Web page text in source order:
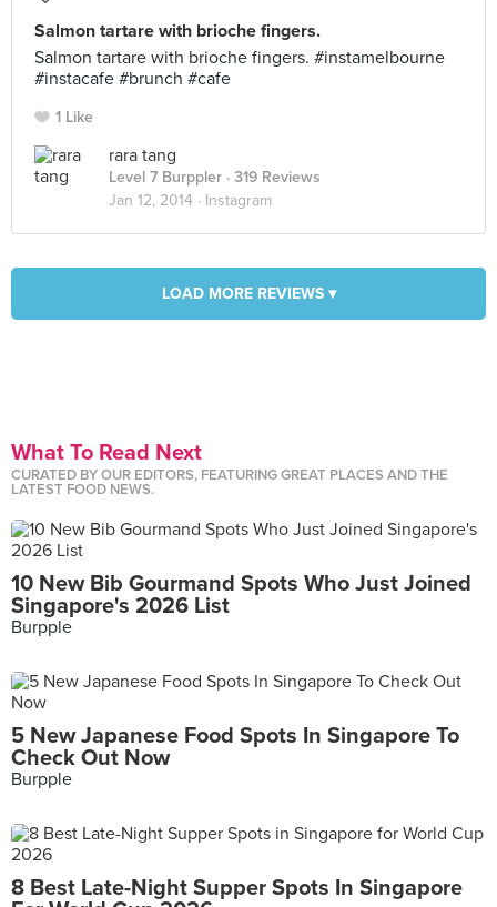
Salmon tartare with brioche fingers.
Salmon tartare with brioche fingers. #instamelbourne
#instacafe #brunch #cafe
1 Like
rara tang
Level 7 Burppler · 319 Reviews
Jan 12, 2014 · Instagram
LOAD MORE REVIEWS ▾
What To Read Next
CURATED BY OUR EDITORS, FEATURING GREAT PLACES AND THE
LATEST FOOD NEWS.
10 New Bib Gourmand Spots Who Just Joined
Singapore's 2026 List
Burpple
5 New Japanese Food Spots In Singapore To
Check Out Now
Burpple
8 Best Late-Night Supper Spots In Singapore